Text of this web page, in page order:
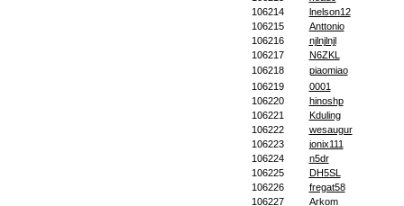
106214
lnelson12
106215
Anttonio
106216
njlnjlnjl
106217
N6ZKL
106218
piaomiao
106219
0001
106220
hinoshp
106221
Kduling
106222
wesaugur
106223
jonix111
106224
n5dr
106225
DH5SL
106226
fregat58
106227
Arkom